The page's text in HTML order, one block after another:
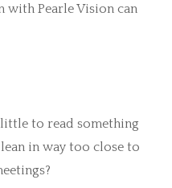
with Pearle Vision can
to read something
in way too close to